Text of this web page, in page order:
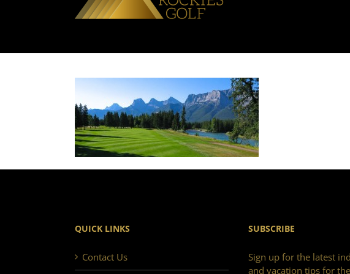
QUICK LINKS
Contact Us
SUBSCRIBE
Sign up for the latest
and vacation tips for